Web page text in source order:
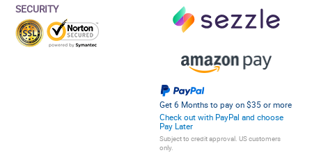
SECURITY
Get 6 Months to pay on $35 or more
Check out with PayPal and choose
Pay Later
Subject to credit approval. US customers
only.